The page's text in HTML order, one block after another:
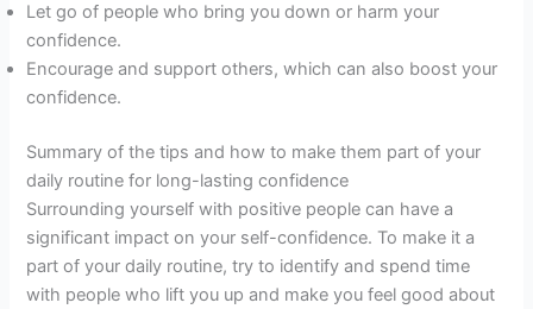
Let go of people who bring you down or harm your
confidence.
Encourage and support others, which can also boost your
confidence.
Summary of the tips and how to make them part of your
daily routine for long-lasting confidence
Surrounding yourself with positive people can have a
significant impact on your self-confidence. To make it a
part of your daily routine, try to identify and spend time
with people who lift you up and make you feel good about